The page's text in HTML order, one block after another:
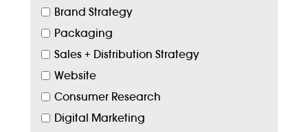
Brand Strategy
Packaging
Sales + Distribution Strategy
Website
Consumer Research
Digital Marketing